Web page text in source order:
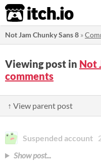
itch.io
Not Jam Chunky Sans 8 »
Viewing post in Not
comments
↑ View parent post
Suspended account
Show post...